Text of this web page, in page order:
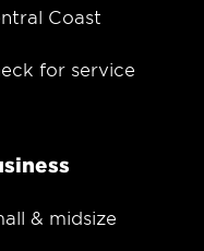
Coast
for service
& midsize